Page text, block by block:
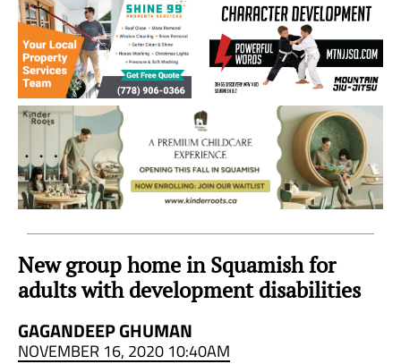
Sky
Region
New group home in Squamish for
adults with development disabilities
GAGANDEEP GHUMAN
NOVEMBER 16, 2020 10:40AM